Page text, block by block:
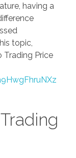
having a
topic,
Trading Price